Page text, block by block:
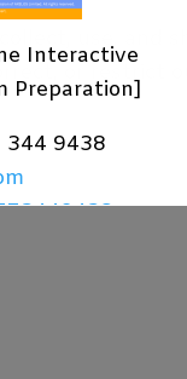
use, and
or restrict
Interactive
Preparation]
9438